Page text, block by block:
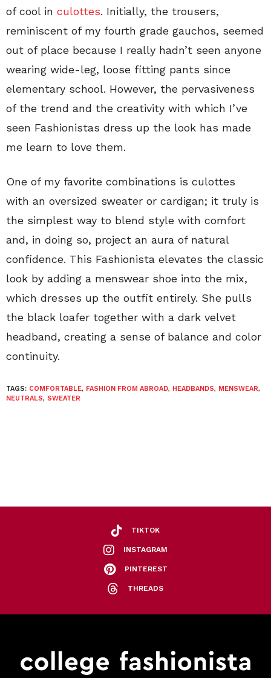
of cool in culottes. Initially, the trousers,
reminiscent of my fourth grade gauchos, seemed
out of place because I really hadn’t seen anyone
wearing wide-leg, loose fitting pants since
elementary school. However, the pervasiveness
of the trend and the creativity with which I’ve
seen Fashionistas dress up the look has made
me learn to love them.
One of my favorite combinations is culottes
with an oversized sweater or cardigan; it truly is
the simplest way to blend style with comfort
and, in doing so, project an aura of natural
confidence. This Fashionista elevates the classic
look by adding a menswear shoe into the mix,
which dresses up the outfit entirely. She pulls
the black loafer together with a dark velvet
headband, creating a sense of balance and color
continuity.
TAGS: COMFORTABLE, FASHION FROM ABROAD, HEADBANDS, MENSWEAR,
NEUTRALS, SWEATER
TIKTOK
INSTAGRAM
PINTEREST
THREADS